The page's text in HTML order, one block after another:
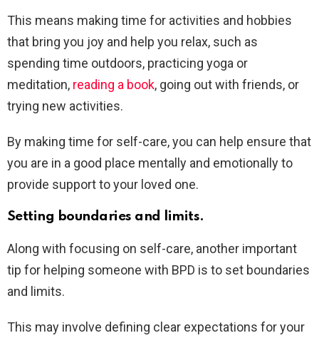
This means making time for activities and hobbies
that bring you joy and help you relax, such as
spending time outdoors, practicing yoga or
meditation, reading a book, going out with friends, or
trying new activities.
By making time for self-care, you can help ensure that
you are in a good place mentally and emotionally to
provide support to your loved one.
Setting boundaries and limits.
Along with focusing on self-care, another important
tip for helping someone with BPD is to set boundaries
and limits.
This may involve defining clear expectations for your